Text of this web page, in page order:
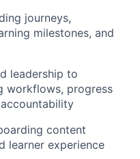
journeys,
milestones, and
leadership to
workflows, progress
content
learner experience